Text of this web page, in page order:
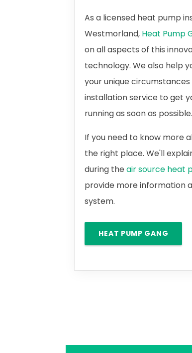
As a licensed heat pump
Westmorland, Heat Pump
on all aspects of this
technology. We also help
your unique
installation service to get
running as soon as possible.
If you need to know more
the right place. We'll
during theair source heat
provide more information
system.
HEAT PUMP GANG